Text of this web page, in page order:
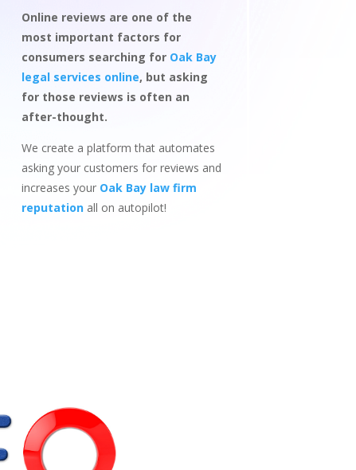
Online reviews are one of the
most important factors for
consumers searching for Oak Bay
legal services online, but asking
for those reviews is often an
after-thought.
We create a platform that automates
asking your customers for reviews and
increases your Oak Bay law firm
reputationall on autopilot!